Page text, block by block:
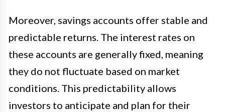
Moreover, savings accounts offer stable and
predictable returns. The interest rates on
these accounts are generally fixed, meaning
they do not fluctuate based on market
conditions. This predictability allows
investors to anticipate and plan for their